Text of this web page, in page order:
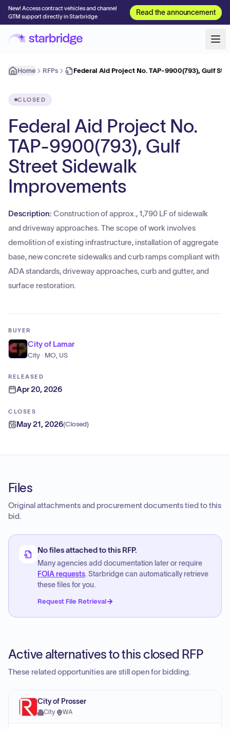
New! Access contract vehicles and channel
GTM support directly in Starbridge
Read the announcement
Home RFPs Federal Aid Project No. TAP-9900(793), Gulf
CLOSED
Federal Aid Project No.
TAP-9900(793), Gulf
Street Sidewalk
Improvements
Description: Construction of approx., 1,790 LF of sidewalk
and driveway approaches. The scope of work involves
demolition of existing infrastructure, installation of aggregate
base, new concrete sidewalks and curb ramps compliant with
ADA standards, driveway approaches, curb and gutter, and
surface restoration.
BUYER
City of Lamar
City · MO, US
RELEASED
Apr 20, 2026
CLOSES
May 21, 2026(Closed)
Files
Original attachments and procurement documents tied to this
bid.
No files attached to this RFP.
Many agencies add documentation later or require
FOIA requests. Starbridge can automatically retrieve
these files for you.
Request File Retrieval
Active alternatives to this closed RFP
These related opportunities are still open for bidding.
City of Prosser
City· WA